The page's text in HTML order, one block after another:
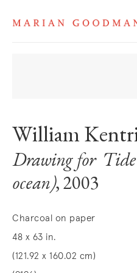
William
Drawing for
ocean), 2003
Charcoal on paper
48 x 63 in.
(121.92 x 160.02 cm)